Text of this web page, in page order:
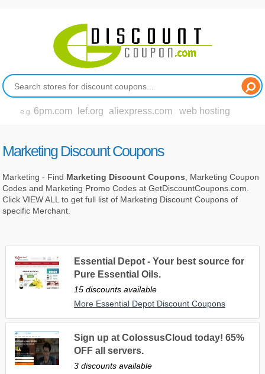
e.g. 6pm.com lef.org aliexpress.com web hosting
Marketing Discount Coupons
Marketing - Find Marketing Discount Coupons , Marketing Coupon
Codes and Marketing Promo Codes at GetDiscountCoupons.com.
Click VIEW ALL to get full list of Marketing Discount Coupons of
specific Merchant.
Essential Depot - Your best source for
Pure Essential Oils.
15 discounts available
More Essential Depot Discount Coupons
Sign up at ColossusCloud today! 65%
OFF all servers.
3 discounts available